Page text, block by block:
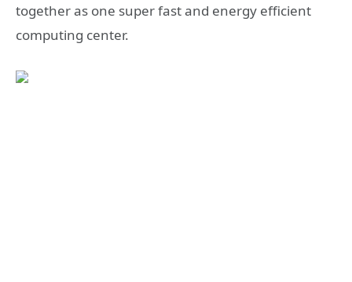
together as one super fast and energy efficient
computing center.